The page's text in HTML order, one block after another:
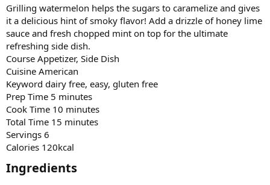
Grilling watermelon helps the sugars to caramelize and gives
it a delicious hint of smoky flavor! Add a drizzle of honey lime
sauce and fresh chopped mint on top for the ultimate
refreshing side dish.
Course Appetizer, Side Dish
Cuisine American
Keyword dairy free, easy, gluten free
Prep Time 5 minutes
Cook Time 10 minutes
Total Time 15 minutes
Servings 6
Calories 120kcal
Ingredients​